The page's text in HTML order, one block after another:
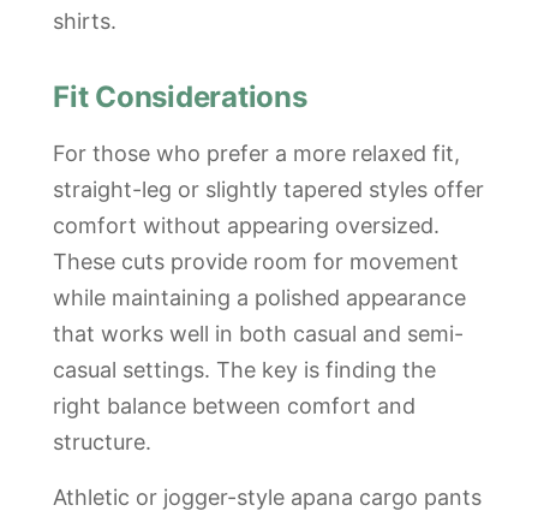
shirts.
Fit Considerations
For those who prefer a more relaxed fit,
straight-leg or slightly tapered styles offer
comfort without appearing oversized.
These cuts provide room for movement
while maintaining a polished appearance
that works well in both casual and semi-
casual settings. The key is finding the
right balance between comfort and
structure.
Athletic or jogger-style apana cargo pants